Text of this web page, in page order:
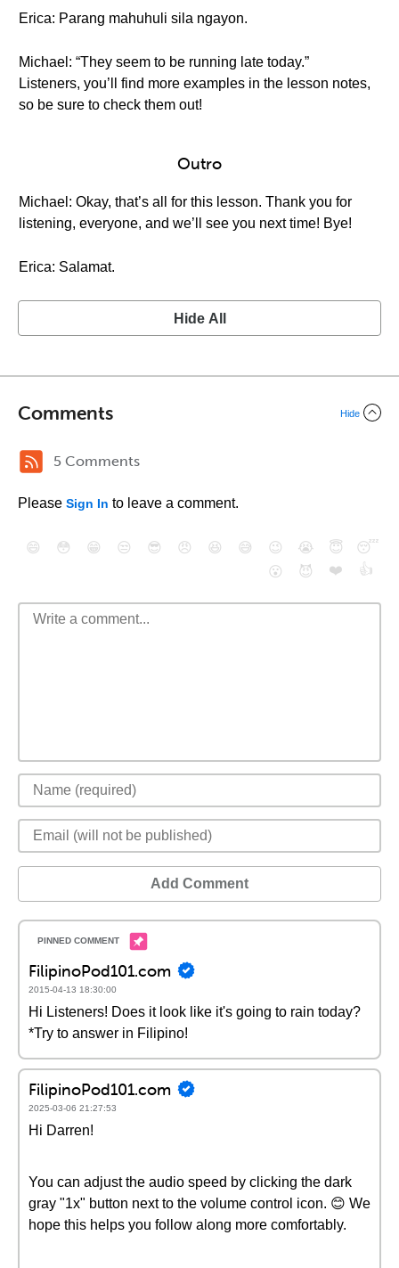
Erica: Parang mahuhuli sila ngayon.
Michael: “They seem to be running late today.”
Listeners, you’ll find more examples in the lesson notes,
so be sure to check them out!
Outro
Michael: Okay, that’s all for this lesson. Thank you for
listening, everyone, and we’ll see you next time! Bye!
Erica: Salamat.
Hide All
Comments Hide
5 Comments
Please Sign In to leave a comment.
😄 😳 😁 😒 😎 😠 😆 😅 😉 😭 😇
😴
😮
😈 ❤️ 👍
Add Comment
FilipinoPod101.com
2015-04-13 18:30:00
Hi Listeners! Does it look like it's going to rain today?
*Try to answer in Filipino!
FilipinoPod101.com
2025-03-06 21:27:53
Hi Darren!
You can adjust the audio speed by clicking the dark
gray "1x" button next to the volume control icon. 😊 We
hope this helps you follow along more comfortably.